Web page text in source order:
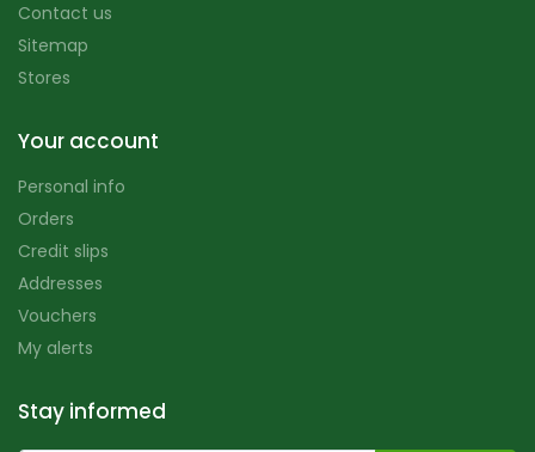
Contact us
Sitemap
Stores
Your account
Personal info
Orders
Credit slips
Addresses
Vouchers
My alerts
Stay informed